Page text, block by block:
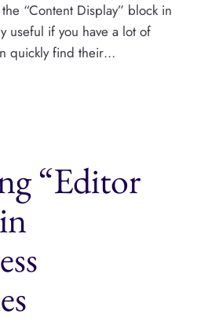
“Content Display” block in
useful if you have a lot of
quickly find their…
“Editor